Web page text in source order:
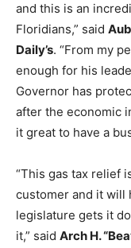
and this is an
Floridians,” said
Daily’s. “From my
enough for his
Governor has
after the economic
it great to have a
“This gas tax relief
customer and it will
legislature gets it
it,” said Arch H.